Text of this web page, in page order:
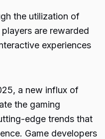
the utilization of
are rewarded
experiences
a new influx of
the gaming
edge trends that
Game developers